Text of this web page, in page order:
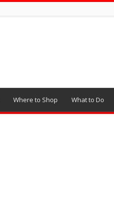
Where to Shop What to Do